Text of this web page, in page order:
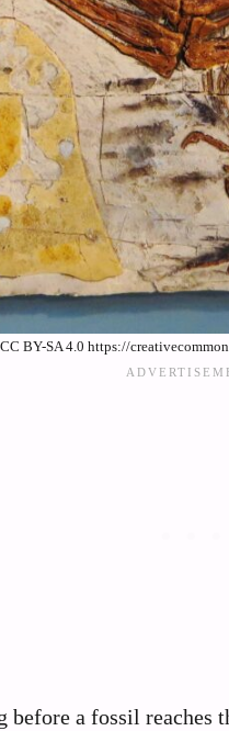
BY-SA 4.0 https://
before a fossil